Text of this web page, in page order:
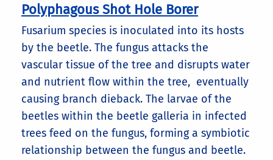
Polyphagous Shot Hole Borer
Fusarium species is inoculated into its hosts
by the beetle. The fungus attacks the
vascular tissue of the tree and disrupts water
and nutrient flow within the tree, eventually
causing branch dieback. The larvae of the
beetles within the beetle galleria in infected
trees feed on the fungus, forming a symbiotic
relationship between the fungus and beetle.